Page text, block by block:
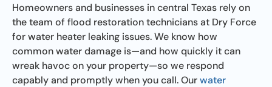
Homeowners and businesses in central Texas rely on
the team of flood restoration technicians at Dry Force
for water heater leaking issues. We know how
common water damage is—and how quickly it can
wreak havoc on your property—so we respond
capably and promptly when you call. Ourwater